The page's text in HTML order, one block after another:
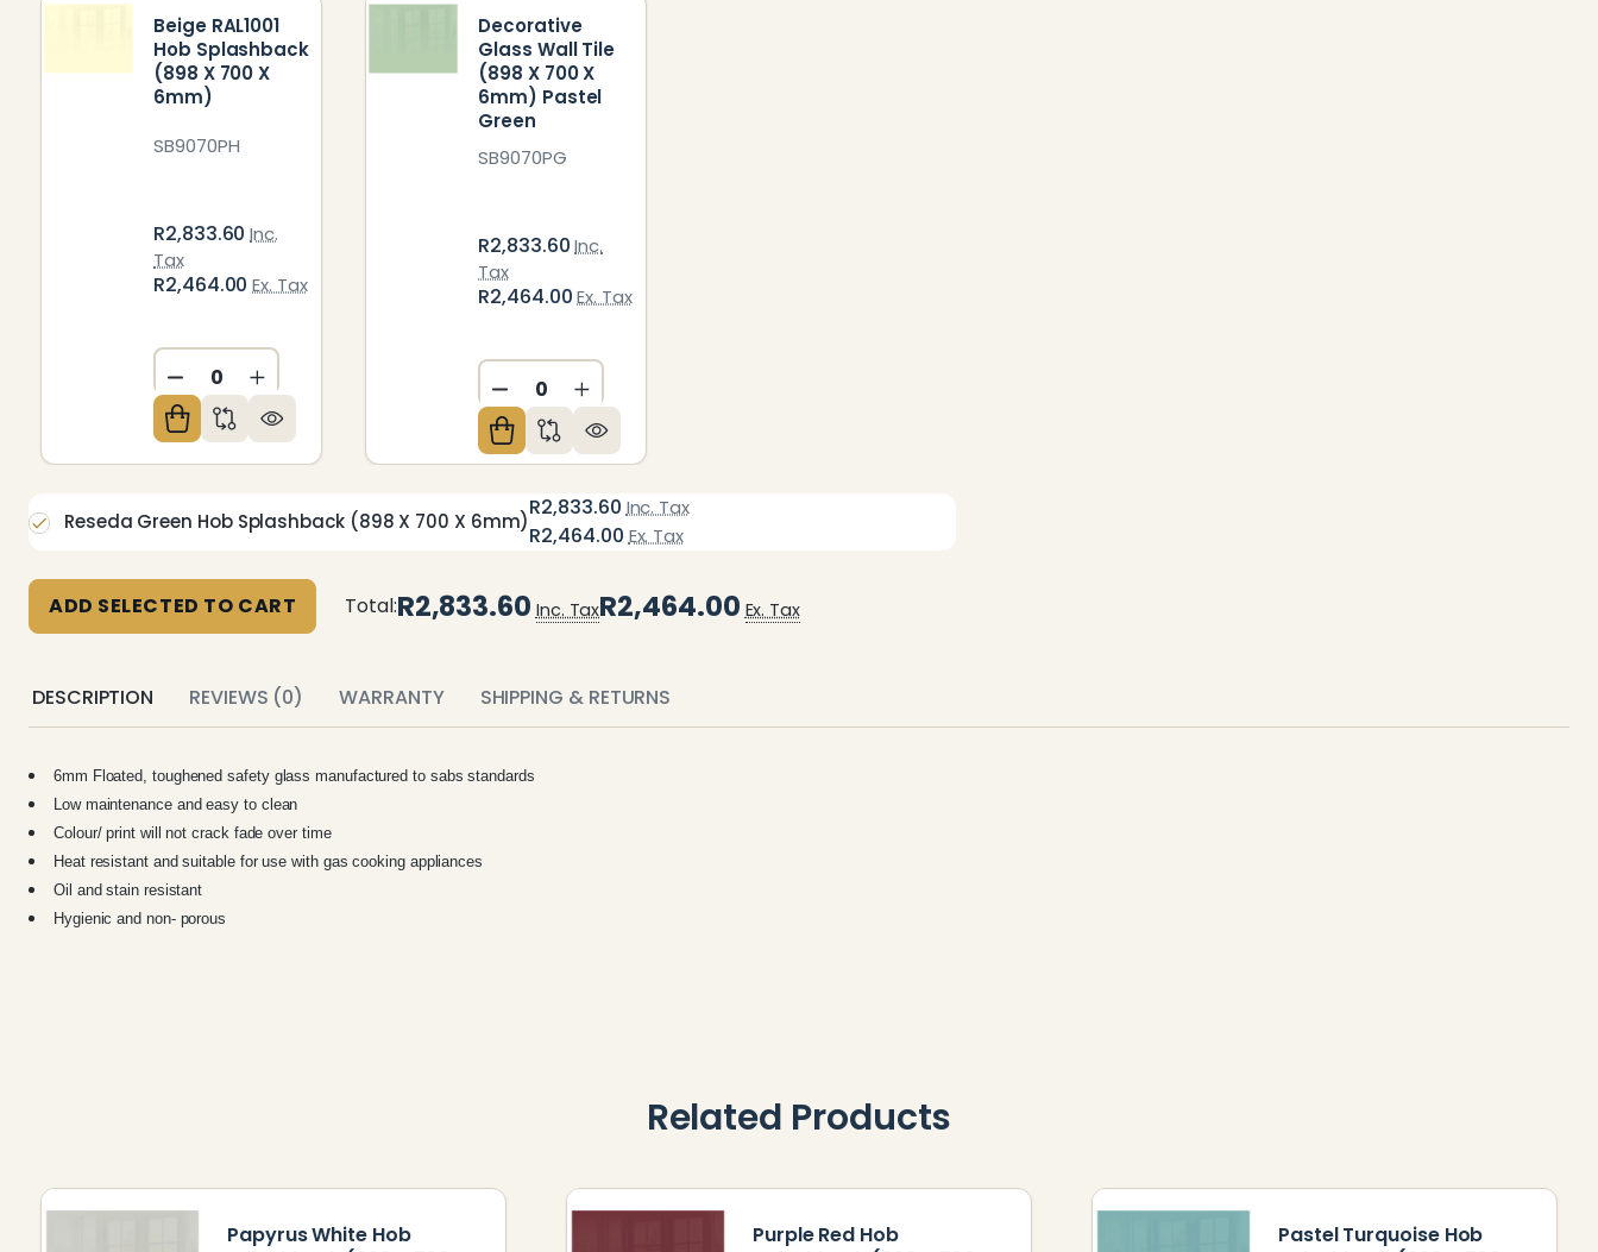
Beige RAL1001
Hob Splashback
(898 X 700 X
6mm)
SB9070PH
R2,833.60Inc.
Tax
R2,464.00Ex. Tax
DECREASE QUANTITY OF UNDEFINED
INCREASE QUANTITY OF UNDEFINED
Decorative
Glass Wall Tile
(898 X 700 X
6mm) Pastel
Green
SB9070PG
R2,833.60Inc.
Tax
R2,464.00Ex. Tax
DECREASE QUANTITY OF UNDEFINED
INCREASE QUANTITY OF UNDEFINED
R2,833.60 Inc. Tax
R2,464.00 Ex. Tax
Reseda Green Hob Splashback (898 X 700 X 6mm)
ADD SELECTED TO CART Total:R2,833.60 Inc. TaxR2,464.00 Ex. Tax
DESCRIPTION REVIEWS (0) WARRANTY SHIPPING & RETURNS
6mm Floated, toughened safety glass manufactured to sabs standards
Low maintenance and easy to clean
Colour/ print will not crack fade over time
Heat resistant and suitable for use with gas cooking appliances
Oil and stain resistant
Hygienic and non- porous
Related Products
Papyrus White Hob
Purple Red Hob
Pastel Turquoise Hob